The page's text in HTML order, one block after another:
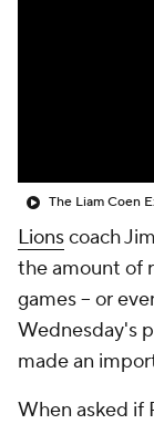
Lionscoach
the amount of
games -- or
Wednesday's
made an
When asked if